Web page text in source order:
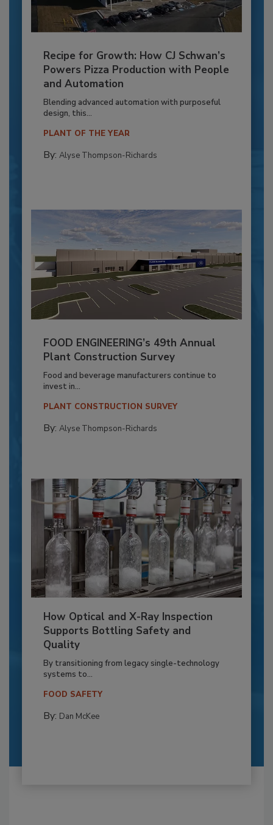
Recipe for Growth: How CJ Schwan’s
Powers Pizza Production with People
and Automation
Blending advanced automation with purposeful
design, this...
PLANT OF THE YEAR
By: Alyse Thompson-Richards
FOOD ENGINEERING’s 49th Annual
Plant Construction Survey
Food and beverage manufacturers continue to
invest in...
PLANT CONSTRUCTION SURVEY
By: Alyse Thompson-Richards
How Optical and X-Ray Inspection
Supports Bottling Safety and
Quality
By transitioning from legacy single-technology
systems to...
FOOD SAFETY
By: Dan McKee